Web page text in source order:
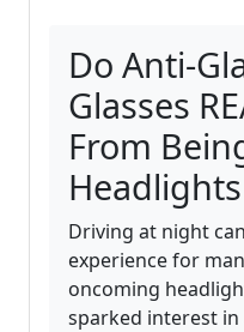
Do Anti-
Glasses
From
Driving at night
experience for
oncoming
sparked interest